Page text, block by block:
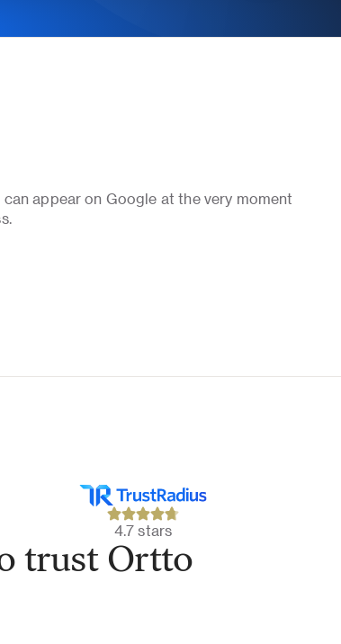
appear on Google at the very moment
4.7 stars
trust Ortto